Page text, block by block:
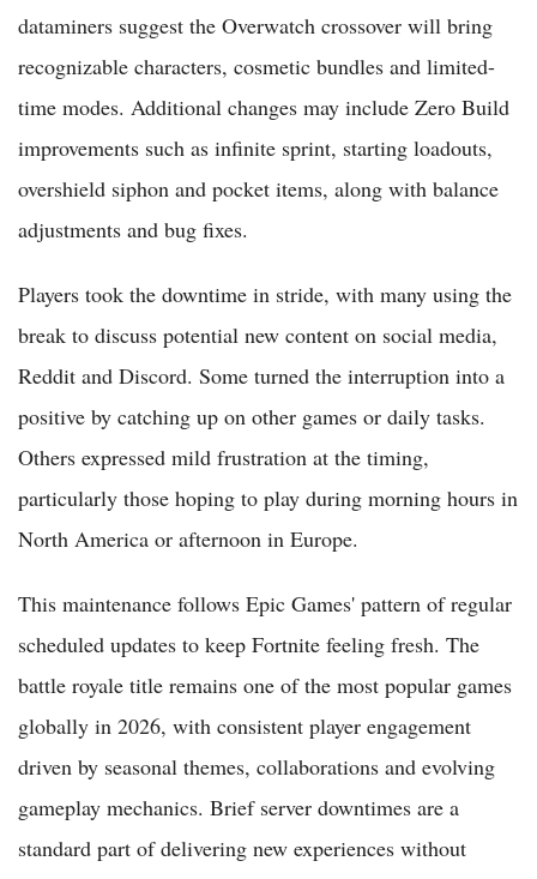
dataminers suggest the Overwatch crossover will bring
recognizable characters, cosmetic bundles and limited-
time modes. Additional changes may include Zero Build
improvements such as infinite sprint, starting loadouts,
overshield siphon and pocket items, along with balance
adjustments and bug fixes.
Players took the downtime in stride, with many using the
break to discuss potential new content on social media,
Reddit and Discord. Some turned the interruption into a
positive by catching up on other games or daily tasks.
Others expressed mild frustration at the timing,
particularly those hoping to play during morning hours in
North America or afternoon in Europe.
This maintenance follows Epic Games' pattern of regular
scheduled updates to keep Fortnite feeling fresh. The
battle royale title remains one of the most popular games
globally in 2026, with consistent player engagement
driven by seasonal themes, collaborations and evolving
gameplay mechanics. Brief server downtimes are a
standard part of delivering new experiences without